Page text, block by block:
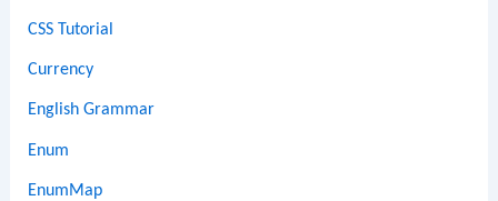
CSS Tutorial
Currency
English Grammar
Enum
EnumMap